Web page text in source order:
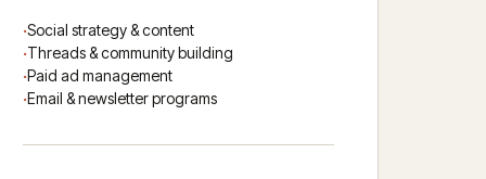
Social strategy & content
Threads & community building
Paid ad management
Email & newsletter programs